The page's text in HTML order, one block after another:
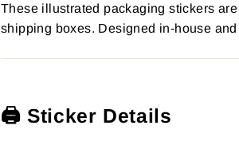
These illustrated packaging stickers
shipping boxes. Designed in-house
🖨️ Sticker Details